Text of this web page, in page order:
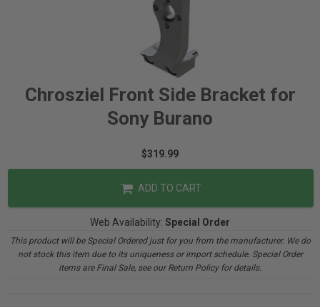
Chrosziel Front Side Bracket for
Sony Burano
$319.99
ADD TO CART
Web Availability: Special Order
This product will be Special Ordered just for you from the manufacturer. We do
not stock this item due to its uniqueness or import schedule. Special Order
items are Final Sale, see our Return Policy for details.